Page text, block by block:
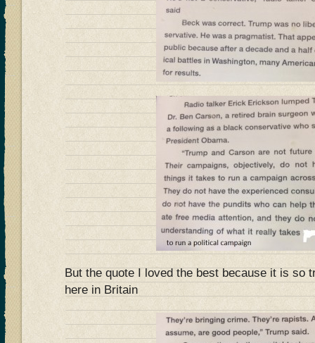
But the quote I loved the best because it is so
here in Britain